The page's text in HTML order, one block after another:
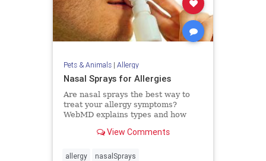
Pets & Animals| Allergy
Nasal Sprays for Allergies
Are nasal sprays the best way to
treat your allergy symptoms?
WebMD explains types and how
View Comments
allergy nasalSprays